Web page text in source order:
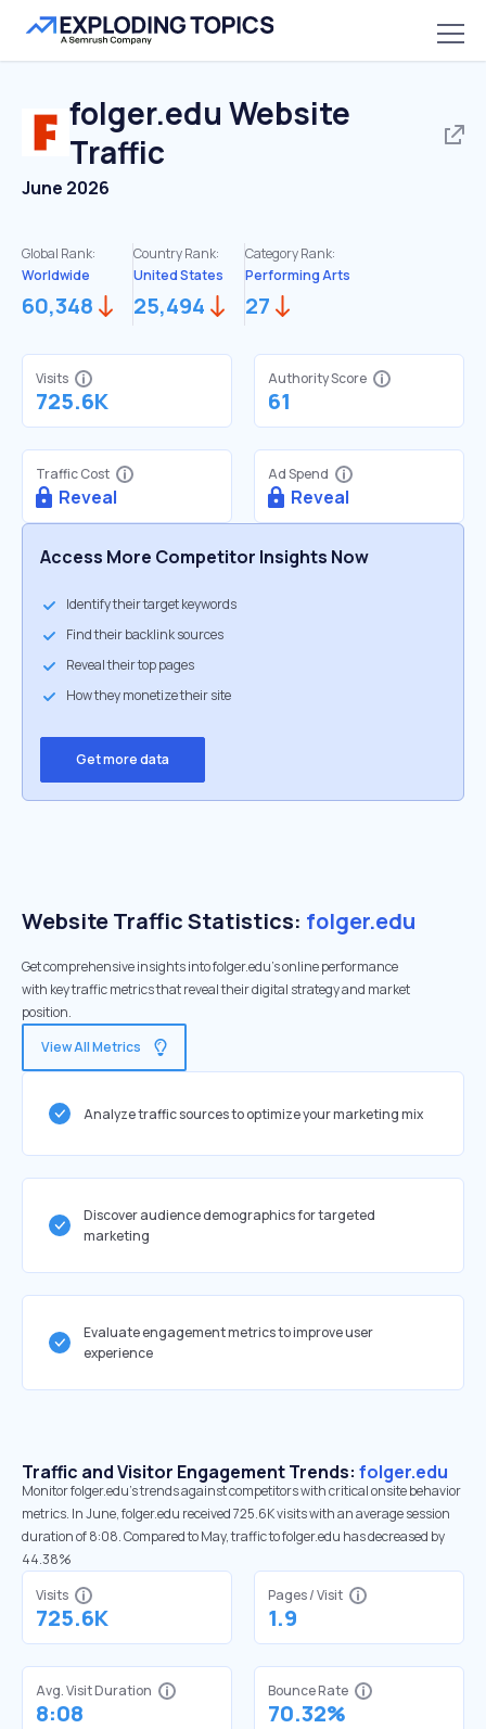
folger.edu Website
Traffic
June 2026
Global Rank:
Worldwide
60,348
Country Rank:
United States
25,494
Category Rank:
Performing Arts
27
Visits
725.6K
Authority Score
61
Traffic Cost
Reveal
Ad Spend
Reveal
Access More Competitor Insights Now
Identify their target keywords
Find their backlink sources
Reveal their top pages
How they monetize their site
Get more data
Website Traffic Statistics: folger.edu
Get comprehensive insights into folger.edu's online performance
with key traffic metrics that reveal their digital strategy and market
position.
View All Metrics
Analyze traffic sources to optimize your marketing mix
Discover audience demographics for targeted
marketing
Evaluate engagement metrics to improve user
experience
Traffic and Visitor Engagement Trends: folger.edu
Monitor folger.edu’s trends against competitors with critical onsite behavior
metrics. In June, folger.edu received 725.6K visits with an average session
duration of 8:08. Compared to May, traffic to folger.edu has decreased by
44.38%
Visits
725.6K
Pages / Visit
1.9
Avg. Visit Duration
8:08
Bounce Rate
70.32%